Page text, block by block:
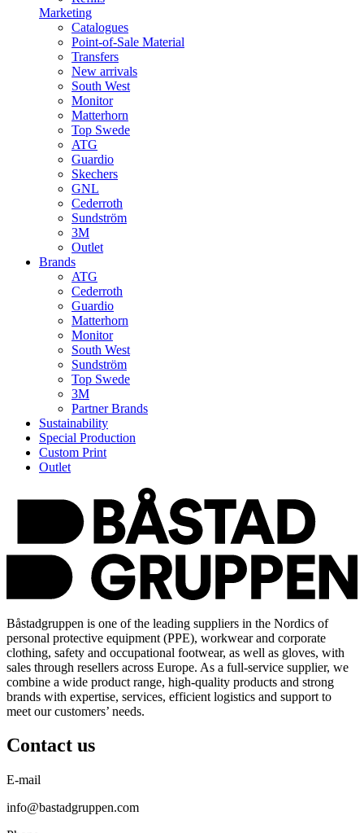
Marketing
Catalogues
Point-of-Sale Material
Transfers
New arrivals
South West
Monitor
Matterhorn
Top Swede
ATG
Guardio
Skechers
GNL
Cederroth
Sundström
3M
Outlet
Brands
ATG
Cederroth
Guardio
Matterhorn
Monitor
South West
Sundström
Top Swede
3M
Partner Brands
Sustainability
Special Production
Custom Print
Outlet
Båstadgruppen is one of the leading suppliers in the Nordics of
personal protective equipment (PPE), workwear and corporate
clothing, safety and occupational footwear, as well as gloves, with
sales through resellers across Europe. As a full-service supplier, we
combine a wide product range, high-quality products and strong
brands with expertise, services, efficient logistics and support to
meet our customers’ needs.
Contact us
E-mail
info@bastadgruppen.com